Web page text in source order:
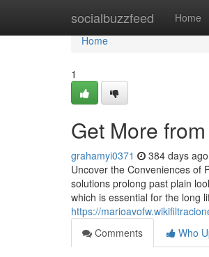
socialbuzzfeed Home
Home
Home
1
Get More
grahamyi0371 384 days ago
Uncover the Conveniences of
solutions prolong past plain
which is essential for the long
https://
Comments
Who